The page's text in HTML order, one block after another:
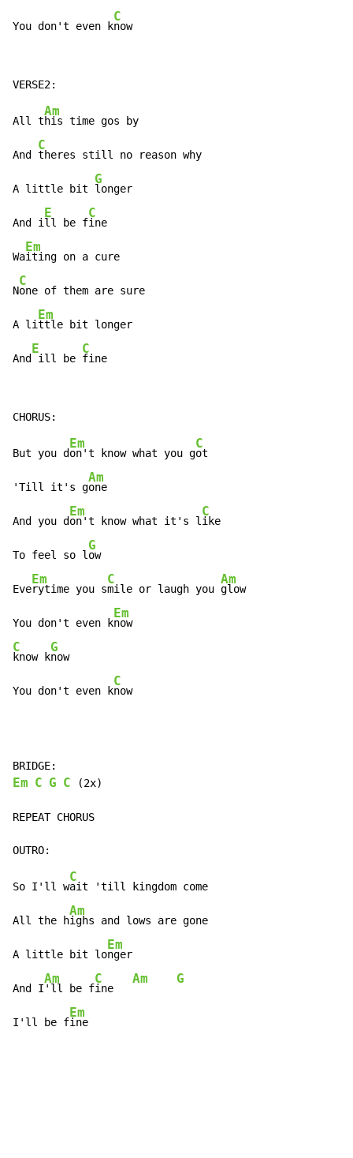
You don't even k
C
now
All t
Am
his time gos by
And
C
theres still no reason why
A little bit
G
longer
And i
E
ll be f
C
ine
Wa
Em
iting on a cure
N
C
one of them are sure
A li
Em
ttle bit longer
And
E
ill be
C
fine
But you d
Em
on't know what you g
C
ot
'Till it's g
Am
one
And you d
Em
on't know what it's l
C
ike
To feel so l
G
ow
Eve
Em
rytime you s
C
mile or laugh you
Am
glow
You don't even k
Em
C
know k
G
now
You don't even k
C
now
Em C G C (2x)
REPEAT CHORUS
So I'll w
C
ait 'till kingdom come
All the h
Am
ighs and lows are gone
A little bit lo
Em
nger
And I
Am
'll be f
C
ine
Am G
I'll be f
Em
ine